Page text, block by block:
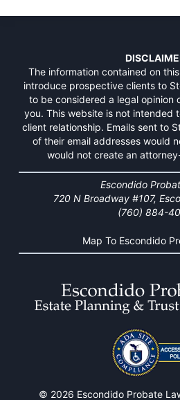
The information contained on
introduce prospective clients to
to be considered a legal opinion
you. This website is not intended
client relationship. Emails sent to
of their email addresses would
would not create an
Escondido
720 N Broadway #107,
(760) 884-
Map To Escondido
© 2026 Escondido Probate